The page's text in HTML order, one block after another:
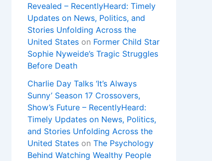
Revealed – RecentlyHeard: Timely
Updates on News, Politics, and
Stories Unfolding Across the
United States on Former Child Star
Sophie Nyweide’s Tragic Struggles
Before Death
Charlie Day Talks ‘It’s Always
Sunny’ Season 17 Crossovers,
Show’s Future – RecentlyHeard:
Timely Updates on News, Politics,
and Stories Unfolding Across the
United States on The Psychology
Behind Watching Wealthy People